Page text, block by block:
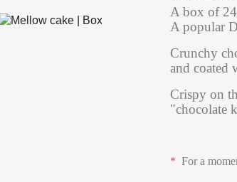
A box of
A popular
Crunchy
and coated
Crispy on
"chocolate
* For a